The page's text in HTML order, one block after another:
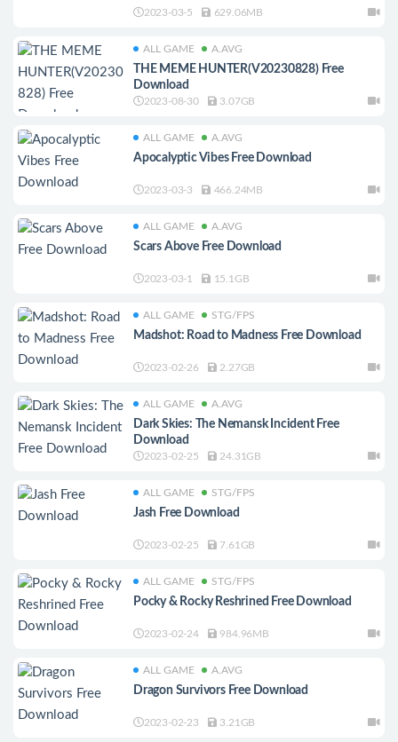
2023-03-5 629.06MB
ALL GAME A.AVG
THE MEME HUNTER(V20230828) Free
Download
2023-08-30 3.07GB
ALL GAME A.AVG
Apocalyptic Vibes Free Download
2023-03-3 466.24MB
ALL GAME A.AVG
Scars Above Free Download
2023-03-1 15.1GB
ALL GAME STG/FPS
Madshot: Road to Madness Free Download
2023-02-26 2.27GB
ALL GAME A.AVG
Dark Skies: The Nemansk Incident Free
Download
2023-02-25 24.31GB
ALL GAME STG/FPS
Jash Free Download
2023-02-25 7.61GB
ALL GAME STG/FPS
Pocky & Rocky Reshrined Free Download
2023-02-24 984.96MB
ALL GAME A.AVG
Dragon Survivors Free Download
2023-02-23 3.21GB